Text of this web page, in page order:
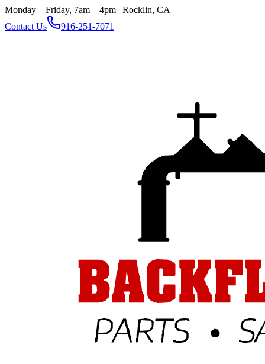
Monday – Friday, 7am – 4pm | Rocklin, CA
Contact Us
916-251-7071